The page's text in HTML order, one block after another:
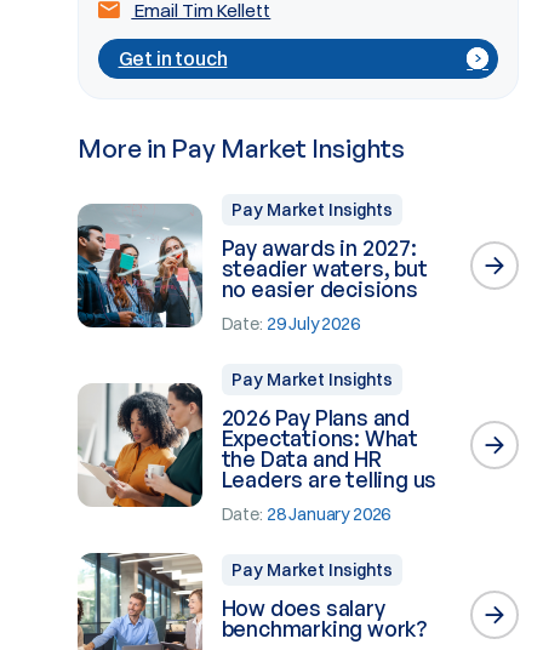
Email Tim Kellett
Get in touch
More in Pay Market Insights
Pay Market Insights
Pay awards in 2027:
steadier waters, but
no easier decisions
Date: 29 July 2026
Pay Market Insights
2026 Pay Plans and
Expectations: What
the Data and HR
Leaders are telling us
Date: 28 January 2026
Pay Market Insights
How does salary
benchmarking work?